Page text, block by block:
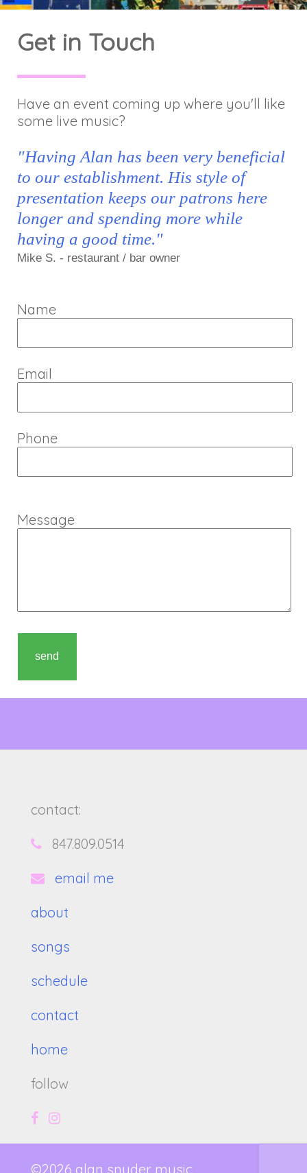
Get in Touch
Have an event coming up where you'll like
some live music?
"Having Alan has been very beneficial
to our establishment. His style of
presentation keeps our patrons here
longer and spending more while
having a good time."
Mike S. - restaurant / bar owner
Name
Email
Phone
Message
contact:
847.809.0514
email me
about
songs
schedule
contact
home
follow
©2026 alan snyder music